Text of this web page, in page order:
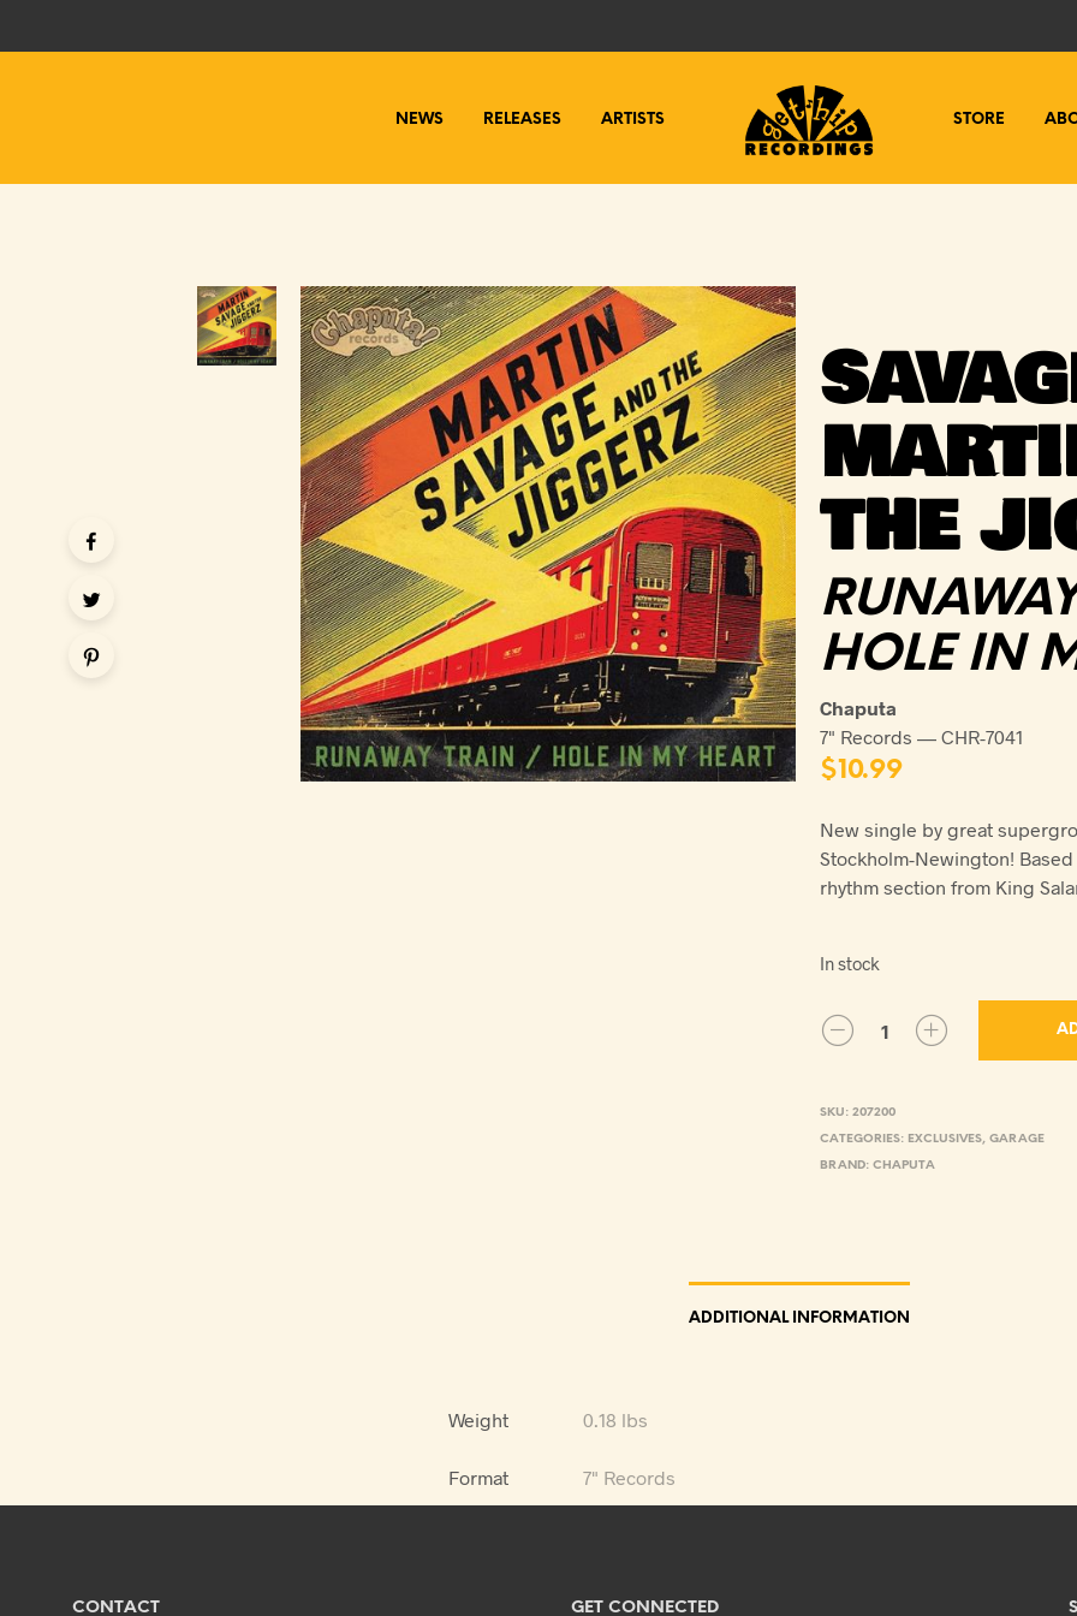
NEWS RELEASES ARTISTS STORE
THE
HOLE IN
Chaputa
7" Records — CHR-7041
$10.99
New single by great
Stockholm-Newington!
rhythm section from King
In stock
SKU: 207200
CATEGORIES: EXCLUSIVES, GARAGE
BRAND: CHAPUTA
ADDITIONAL INFORMATION
Weight 0.18 lbs
Format 7" Records
CONTACT GET CONNECTED